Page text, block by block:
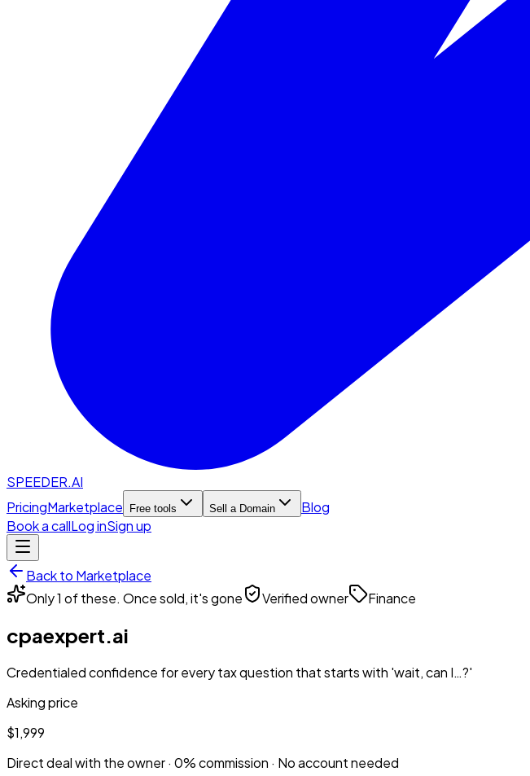
SPEEDER.AI
PricingMarketplace Free tools Sell a Domain
Blog
Book a callLog inSign up
Back to Marketplace
Only 1 of these. Once sold, it's gone
Verified owner Finance
cpaexpert.ai
Credentialed confidence for every tax question that starts with 'wait, can I…?'
Asking price
$1,999
Direct deal with the owner · 0% commission · No account needed